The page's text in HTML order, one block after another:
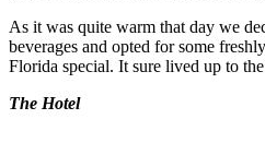
As it was quite warm that day we
beverages and opted for some
Florida special. It sure lived up to
The Hotel